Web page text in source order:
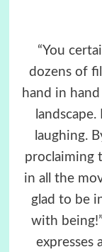
“You
dozens of
hand in
laughing.
proclaiming
in all the
glad to be
with
expresses